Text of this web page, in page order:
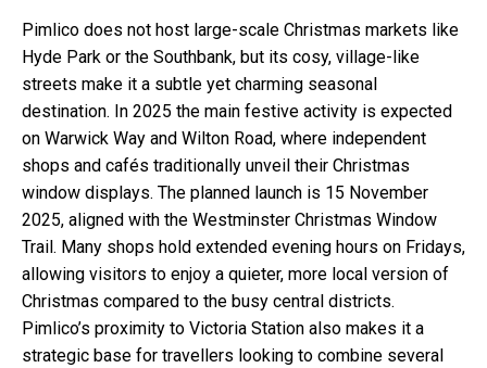
Pimlico does not host large-scale Christmas markets like
Hyde Park or the Southbank, but its cosy, village-like
streets make it a subtle yet charming seasonal
destination. In 2025 the main festive activity is expected
on Warwick Way and Wilton Road, where independent
shops and cafés traditionally unveil their Christmas
window displays. The planned launch is 15 November
2025, aligned with the Westminster Christmas Window
Trail. Many shops hold extended evening hours on Fridays,
allowing visitors to enjoy a quieter, more local version of
Christmas compared to the busy central districts.
Pimlico’s proximity to Victoria Station also makes it a
strategic base for travellers looking to combine several